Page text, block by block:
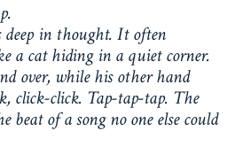
in thought. It often
a cat hiding in a quiet corner.
over, while his other hand
click-click. Tap-tap-tap. The
beat of a song no one else could